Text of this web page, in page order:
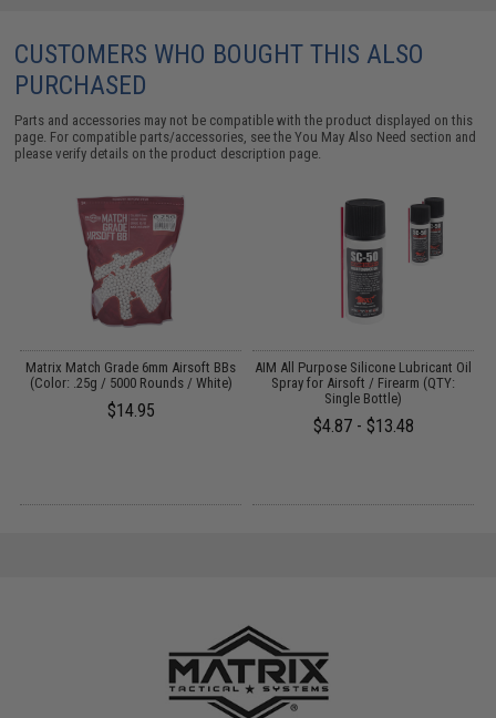
CUSTOMERS WHO BOUGHT THIS ALSO
PURCHASED
Parts and accessories may not be compatible with the product displayed on this
page. For compatible parts/accessories, see theYou May Also Need section and
please verify details on the product description page.
Matrix Match Grade 6mm Airsoft BBs
(Color: .25g / 5000 Rounds / White)
$14.95
AIM All Purpose Silicone Lubricant Oil
Spray for Airsoft / Firearm (QTY:
Single Bottle)
$4.87 - $13.48